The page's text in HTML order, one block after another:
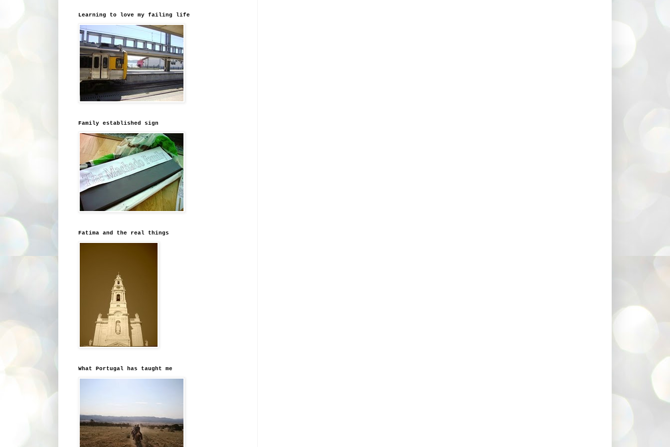
Learning to love my failing life
Family established sign
Fatima and the real things
What Portugal has taught me